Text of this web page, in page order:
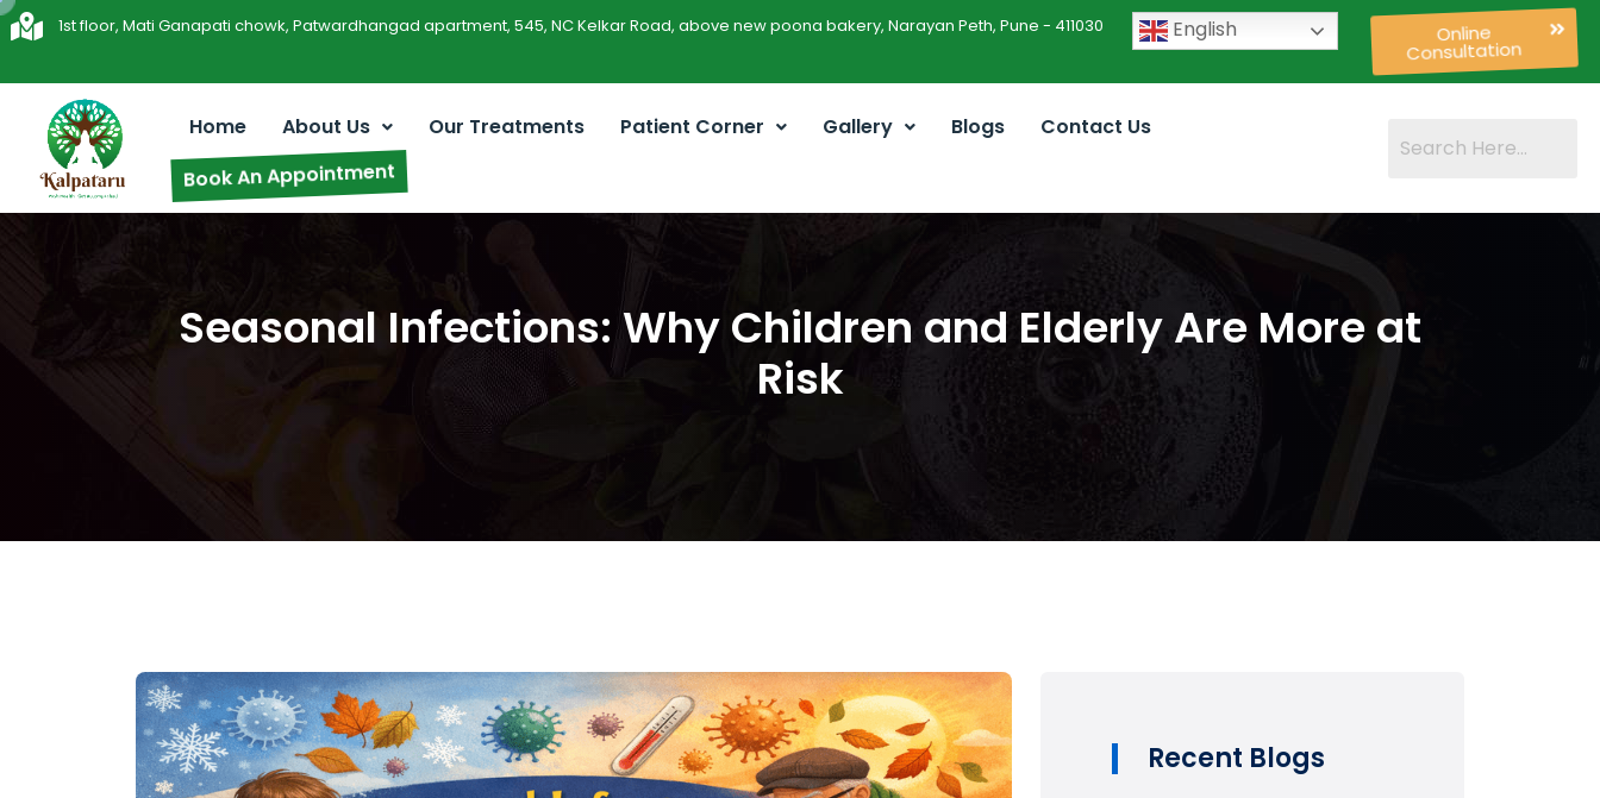
1st floor, Mati Ganapati chowk, Patwardhangad apartment, 545, NC Kelkar Road, above new poona bakery, Narayan Peth, Pune - 411030 English Online
Consultation
Home About Us Our Treatments Patient Corner Gallery Blogs Contact Us
Book An Appointment
Seasonal Infections: Why Children and Elderly Are More at
Risk
Recent Blogs